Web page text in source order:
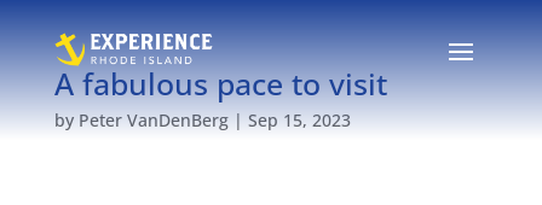
A fabulous pace to visit
by Peter VanDenBerg| Sep 15, 2023